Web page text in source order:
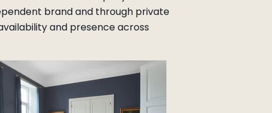
brand and through private
and presence across